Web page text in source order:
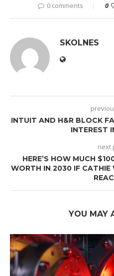
0 comments 0
SKOLNES
INTUIT AND H&R BLOCK
INTEREST
next
HERE’S HOW MUCH
WORTH IN 2030 IF CATHIE
YOU MAY